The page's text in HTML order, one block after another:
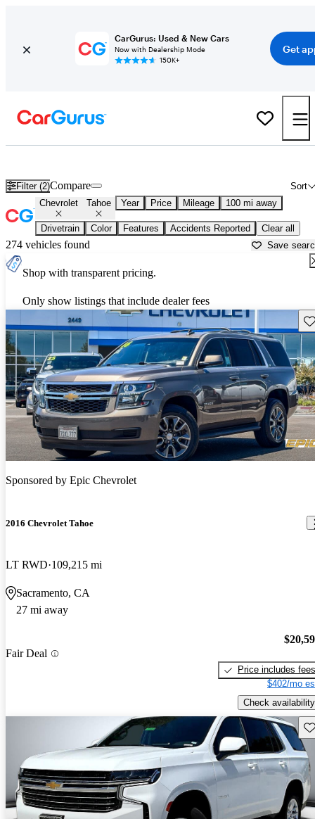
CarGurus: Used & New Cars
Now with Dealership Mode
150K+
Get
Filter (2) Sort
Compare
Chevrolet Tahoe Year Price Mileage 100 mi away
Drivetrain Color Features Accidents Reported Clear all
274 vehicles found Save
Shop with transparent pricing.
Only show listings that include dealer fees
Sponsored by Epic Chevrolet
2016 Chevrolet Tahoe
LT RWD 109,215 mi
Sacramento, CA
27 mi away
Fair Deal
Price includes fees
$402/mo
Check availability